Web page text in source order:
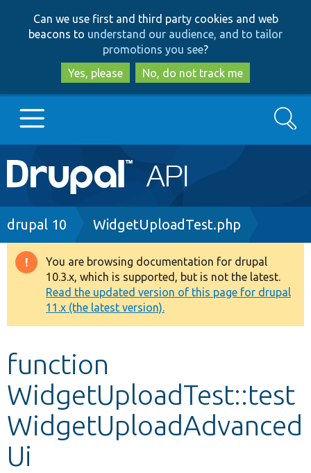
to
main
content
to
search
Can we use first and third party cookies and web
beacons to understand our audience, and to tailor
promotions you see?
Yes, please
No, do not track me
Main
navigation
Go to Drupal.org
Drupal 8+
Other projects
Develop for Drupal
Search
Breadcrumb
drupal 10 WidgetUploadTest.php
Warning
message
You are browsing documentation for drupal
10.3.x, which is supported, but is not the latest.
Read the updated version of this page for drupal
11.x (the latest version).
function
WidgetUploadTest::test
WidgetUploadAdvanced
Ui